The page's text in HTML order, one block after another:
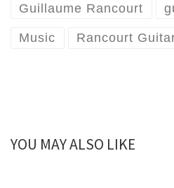
Guillaume Rancourt
Music Rancourt
YOU MAY ALSO LIKE